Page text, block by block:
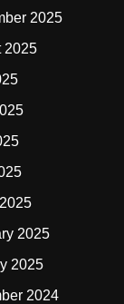
2025
2025
2025
2025
2024